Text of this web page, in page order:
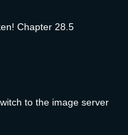
Chapter 28.5
to the image server